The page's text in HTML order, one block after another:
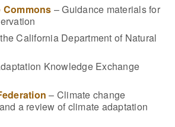
Commons – Guidance materials for
California Department of Natural
Knowledge Exchange
– Climate change
a review of climate adaptation